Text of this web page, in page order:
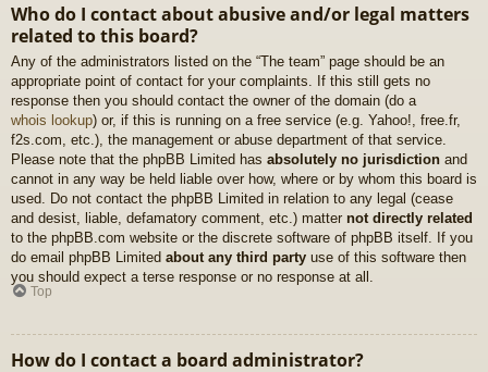
Who do I contact about abusive and/or legal matters
related to this board?
Any of the administrators listed on the “The team” page should be an
appropriate point of contact for your complaints. If this still gets no
response then you should contact the owner of the domain (do a
whois lookup) or, if this is running on a free service (e.g. Yahoo!, free.fr,
f2s.com, etc.), the management or abuse department of that service.
Please note that the phpBB Limited has absolutely no jurisdiction and
cannot in any way be held liable over how, where or by whom this board is
used. Do not contact the phpBB Limited in relation to any legal (cease
and desist, liable, defamatory comment, etc.) matter not directly related
to the phpBB.com website or the discrete software of phpBB itself. If you
do email phpBB Limited about any third party use of this software then
you should expect a terse response or no response at all.
Top
How do I contact a board administrator?